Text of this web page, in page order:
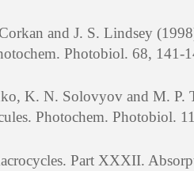
and J. S. Lindsey
Photobiol. 68, 141-
K. N. Solovyov and M. P.
Photochem. Photobiol.
Part XXXII.